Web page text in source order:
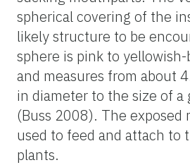
spherical covering of the
likely structure to be
sphere is pink to
and measures from about
in diameter to the size of a
(Buss 2008). The exposed
used to feed and attach to
plants.